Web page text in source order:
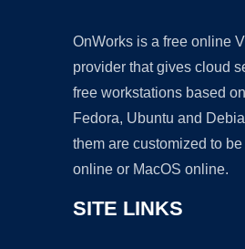
OnWorks is a free online
provider that gives cloud
free workstations based
Fedora, Ubuntu and
them are customized to
online or MacOS online.
SITE LINKS